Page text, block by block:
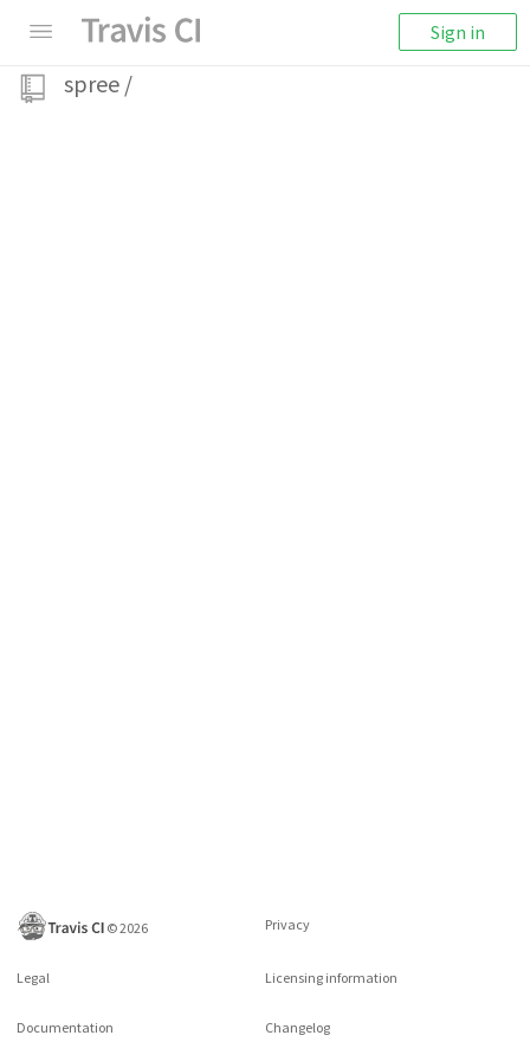
Sign in
spree /
©2026 Privacy
Legal Licensing information
Documentation Changelog